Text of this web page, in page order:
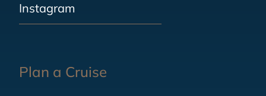
Instagram
Plan a Cruise